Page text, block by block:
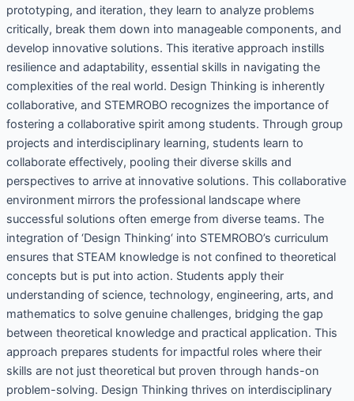
prototyping, and iteration, they learn to analyze problems
critically, break them down into manageable components, and
develop innovative solutions. This iterative approach instills
resilience and adaptability, essential skills in navigating the
complexities of the real world. Design Thinking is inherently
collaborative, and STEMROBO recognizes the importance of
fostering a collaborative spirit among students. Through group
projects and interdisciplinary learning, students learn to
collaborate effectively, pooling their diverse skills and
perspectives to arrive at innovative solutions. This collaborative
environment mirrors the professional landscape where
successful solutions often emerge from diverse teams. The
integration of ‘Design Thinking‘ into STEMROBO’s curriculum
ensures that STEAM knowledge is not confined to theoretical
concepts but is put into action. Students apply their
understanding of science, technology, engineering, arts, and
mathematics to solve genuine challenges, bridging the gap
between theoretical knowledge and practical application. This
approach prepares students for impactful roles where their
skills are not just theoretical but proven through hands-on
problem-solving. Design Thinking thrives on interdisciplinary